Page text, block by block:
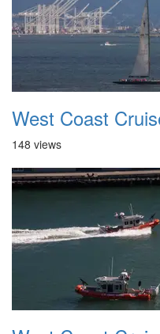
West Coast
148 views